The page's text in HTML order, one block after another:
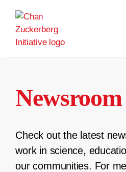
content
Newsroom
Check out the latest
work in science,
our communities. For